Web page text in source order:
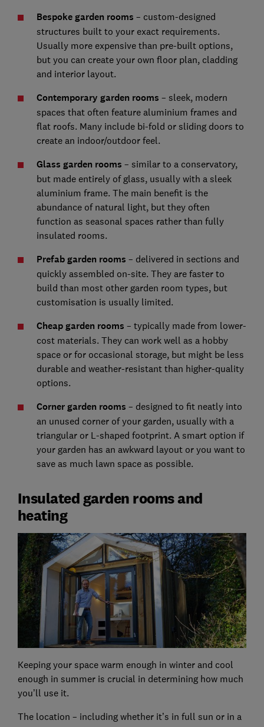
Bespoke garden rooms – custom-designed
structures built to your exact requirements.
Usually more expensive than pre-built options,
but you can create your own floor plan, cladding
and interior layout.
Contemporary garden rooms – sleek, modern
spaces that often feature aluminium frames and
flat roofs. Many include bi-fold or sliding doors to
create an indoor/outdoor feel.
Glass garden rooms – similar to a conservatory,
but made entirely of glass, usually with a sleek
aluminium frame. The main benefit is the
abundance of natural light, but they often
function as seasonal spaces rather than fully
insulated rooms.
Prefab garden rooms – delivered in sections and
quickly assembled on-site. They are faster to
build than most other garden room types, but
customisation is usually limited.
Cheap garden rooms – typically made from lower-
cost materials. They can work well as a hobby
space or for occasional storage, but might be less
durable and weather-resistant than higher-quality
options.
Corner garden rooms – designed to fit neatly into
an unused corner of your garden, usually with a
triangular or L-shaped footprint. A smart option if
your garden has an awkward layout or you want to
save as much lawn space as possible.
Insulated garden rooms and
heating
Keeping your space warm enough in winter and cool
enough in summer is crucial in determining how much
you’ll use it.
The location – including whether it’s in full sun or in a